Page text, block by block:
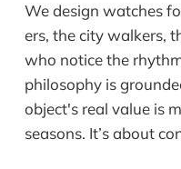
We design watches
ers, the city walkers,
who notice the
philosophy is
object's real value is
seasons. It’s about